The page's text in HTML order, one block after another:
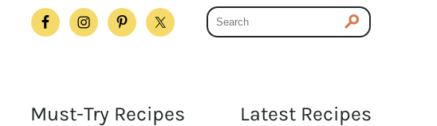
Must-Try Recipes Latest Recipes